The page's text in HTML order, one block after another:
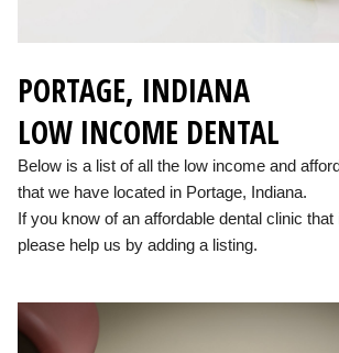
PORTAGE, INDIANA
LOW INCOME DENTAL
Below is a list of all the low income and
that we have located in Portage, Indiana.
If you know of an affordable dental clinic that
please help us by adding a listing.